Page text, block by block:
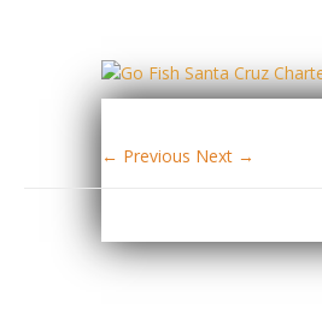
← Previous Next →